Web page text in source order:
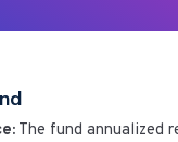
The fund annualized